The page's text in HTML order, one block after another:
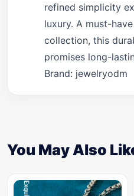
refined simplicity
luxury. A must-
collection, this
promises long-
Brand: jewelryodm
You May Also